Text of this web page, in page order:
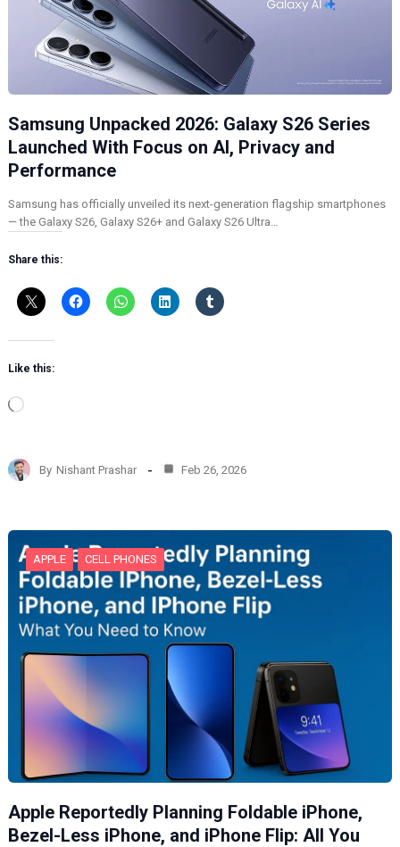
Samsung Unpacked 2026: Galaxy S26 Series
Launched With Focus on AI, Privacy and
Performance
Samsung has officially unveiled its next-generation flagship smartphones
— the Galaxy S26, Galaxy S26+ and Galaxy S26 Ultra…
Share this:
Like this:
L
d
i
…
By Nishant Prashar Feb 26, 2026
APPLE CELL PHONES
Apple Reportedly Planning Foldable iPhone,
Bezel-Less iPhone, and iPhone Flip: All You